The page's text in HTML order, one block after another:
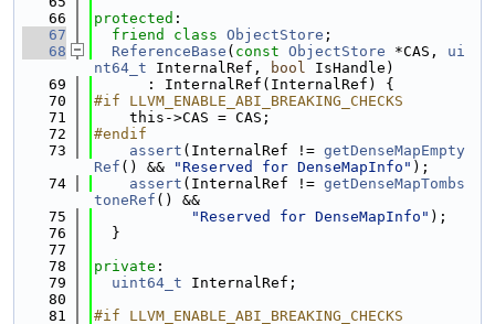
   66
protected :
   67
friend class ObjectStore ;
   68
ReferenceBase ( const ObjectStore *CAS, ui
nt64_t InternalRef, bool IsHandle)
   69
      : InternalRef(InternalRef) {
   70
#if LLVM_ENABLE_ABI_BREAKING_CHECKS
   71
    this->CAS = CAS;
   72
#endif
   73
assert (InternalRef != getDenseMapEmpty
Ref () && "Reserved for DenseMapInfo" );
   74
assert (InternalRef != getDenseMapTombs
toneRef () &&
   75
"Reserved for DenseMapInfo" );
   76
  }
   77
   78
private :
   79
uint64_t InternalRef;
   80
   81
#if LLVM_ENABLE_ABI_BREAKING_CHECKS